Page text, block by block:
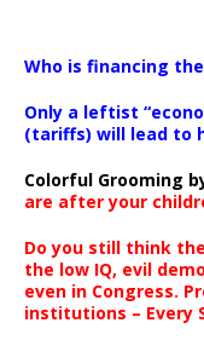
Who is financing
Only a leftist
(tariffs) will lead to
Colorful Grooming
are after your
Do you still think
the low IQ, evil
even in Congress.
institutions – Every